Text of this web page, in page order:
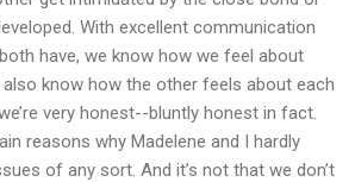
With excellent communication
have, we know how we feel about
know how the other feels about each
very honest--bluntly honest in fact.
reasons why Madelene and I hardly
of any sort. And it’s not that we don’t